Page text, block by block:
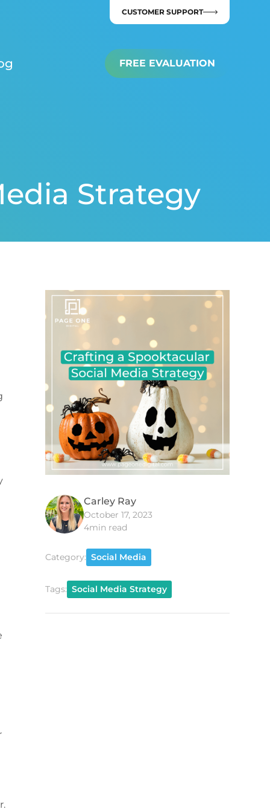
CUSTOMER SUPPORT
FREE EVALUATION
Strategy
Carley Ray
October 17, 2023
4min read
Category: Social Media
Tags: Social Media Strategy